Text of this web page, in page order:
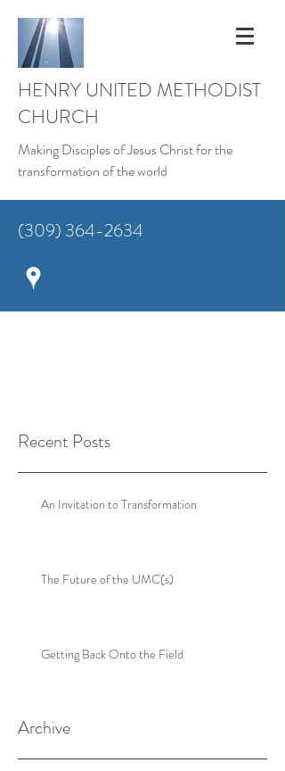
(309) 364-2634
HENRY UNITED METHODIST
CHURCH
Making Disciples of Jesus Christ for the
transformation of the world
Archive
Recent Posts
An Invitation to Transformation
The Future of the UMC(s)
Getting Back Onto the Field